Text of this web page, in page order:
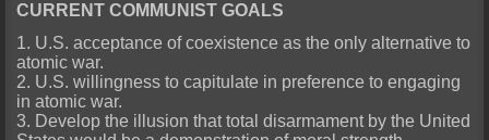
CURRENT COMMUNIST GOALS
1. U.S. acceptance of coexistence as the only alternative to
atomic war.
2. U.S. willingness to capitulate in preference to engaging
in atomic war.
3. Develop the illusion that total disarmament by the United